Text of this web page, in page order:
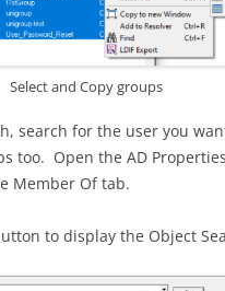
Select and Copy groups
search for the user you
too. Open the AD
Member Of tab.
to display the Object